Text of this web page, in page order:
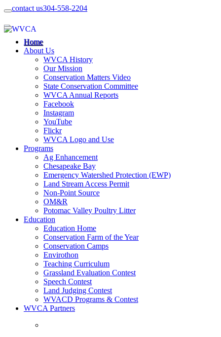
contact us304-558-2204
Home
About Us
WVCA History
Our Mission
Conservation Matters Video
State Conservation Committee
WVCA Annual Reports
Facebook
Instagram
YouTube
Flickr
WVCA Logo and Use
Programs
Ag Enhancement
Chesapeake Bay
Emergency Watershed Protection (EWP)
Land Stream Access Permit
Non-Point Source
OM&R
Potomac Valley Poultry Litter
Education
Education Home
Conservation Farm of the Year
Conservation Camps
Envirothon
Teaching Curriculum
Grassland Evaluation Contest
Speech Contest
Land Judging Contest
WVACD Programs & Contest
WVCA Partners